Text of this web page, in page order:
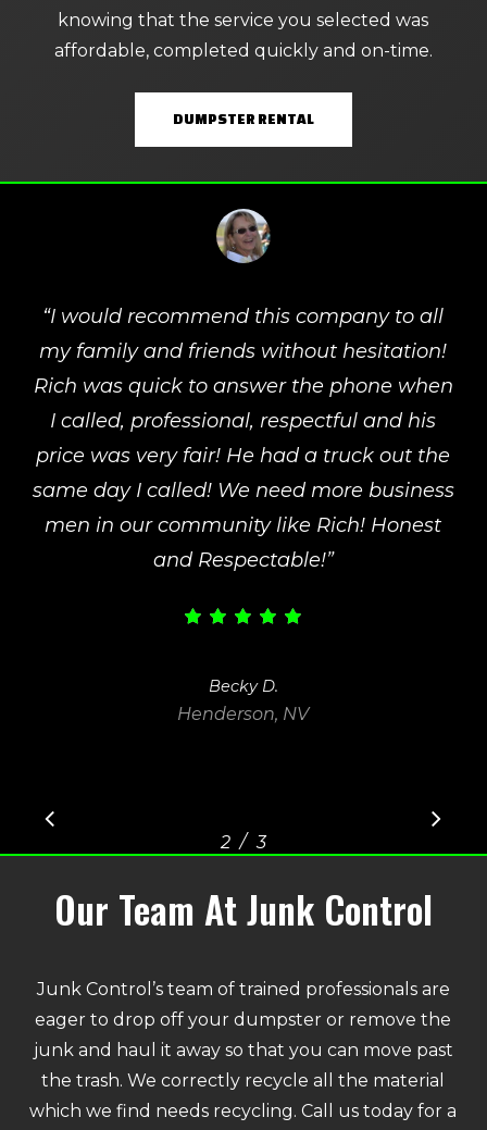
knowing that the service you selected was
affordable, completed quickly and on-time.
DUMPSTER RENTAL
“I would recommend this company to all
my family and friends without hesitation!
Rich was quick to answer the phone when
I called, professional, respectful and his
price was very fair! He had a truck out the
same day I called! We need more business
men in our community like Rich! Honest
and Respectable!”
Becky D.
Henderson, NV
2 3
/ 3
Our Team At Junk Control
Junk Control’s team of trained professionals are
eager to drop off your dumpster or remove the
junk and haul it away so that you can move past
the trash. We correctly recycle all the material
which we find needs recycling. Call us today for a